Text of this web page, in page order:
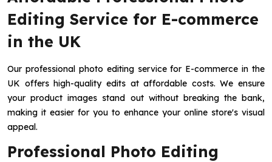
Editing Service for E-commerce
in the UK
Our professional photo editing service for E-commerce in the
UK offers high-quality edits at affordable costs. We ensure
your product images stand out without breaking the bank,
making it easier for you to enhance your online store's visual
appeal.
Professional Photo Editing